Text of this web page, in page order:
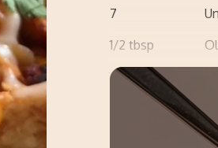
7
1/2 tbsp
1